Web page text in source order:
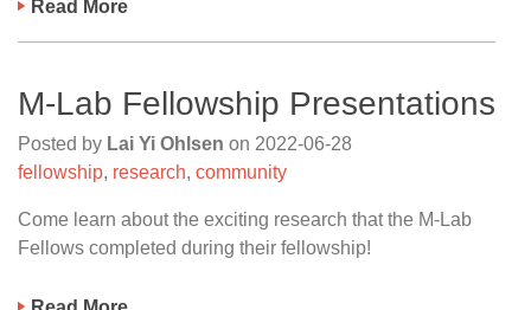
Read More
M-Lab Fellowship Presentations
Posted by Lai Yi Ohlsen on 2022-06-28
fellowship, research, community
Come learn about the exciting research that the M-Lab
Fellows completed during their fellowship!